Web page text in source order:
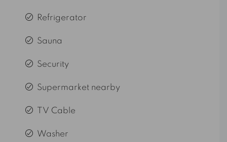
Refrigerator
Sauna
Security
Supermarket nearby
TV Cable
Washer